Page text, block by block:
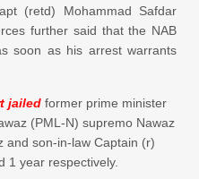
(retd) Mohammad Safdar
further said that the NAB
soon as his arrest warrants
jailed former prime minister
(PML-N) supremo Nawaz
and son-in-law Captain (r)
1 year respectively.